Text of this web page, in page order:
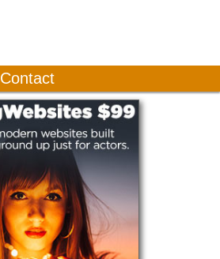
Contact